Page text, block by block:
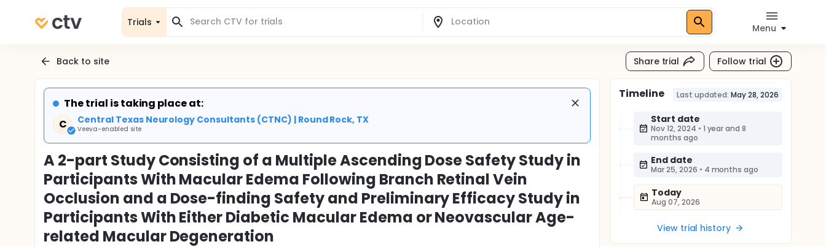
Trials
Menu
Back to site Share trial Follow trial
The trial is taking place at:
C
Central Texas Neurology Consultants (CTNC) | Round Rock, TX
Veeva-enabled site
A 2-part Study Consisting of a Multiple Ascending Dose Safety Study in
Participants With Macular Edema Following Branch Retinal Vein
Occlusion and a Dose-finding Safety and Preliminary Efficacy Study in
Participants With Either Diabetic Macular Edema or Neovascular Age-
related Macular Degeneration
Timeline Last updated: May 28, 2026
Start date
Nov 12, 2024 • 1 year and 8
months ago
End date
Mar 25, 2026 • 4 months ago
Today
Aug 07, 2026
View trial history